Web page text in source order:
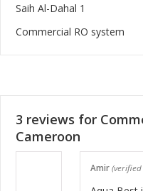
Saih Al-Dahal 1
Commercial RO system
3 reviews for
Cameroon
Amir